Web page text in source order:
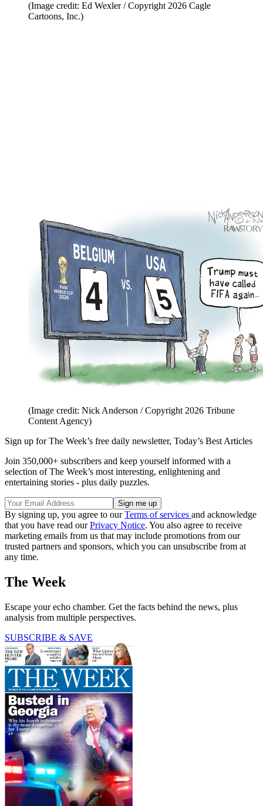
(Image credit: Ed Wexler / Copyright 2026 Cagle
Cartoons, Inc.)
(Image credit: Nick Anderson / Copyright 2026 Tribune
Content Agency)
Sign up for The Week’s free daily newsletter, Today’s Best Articles
Join 350,000+ subscribers and keep yourself informed with a
selection of The Week’s most interesting, enlightening and
entertaining stories - plus daily puzzles.
By signing up, you agree to ourTerms of services and acknowledge
that you have read ourPrivacy Notice. You also agree to receive
marketing emails from us that may include promotions from our
trusted partners and sponsors, which you can unsubscribe from at
any time.
The Week
Escape your echo chamber. Get the facts behind the news, plus
analysis from multiple perspectives.
SUBSCRIBE & SAVE